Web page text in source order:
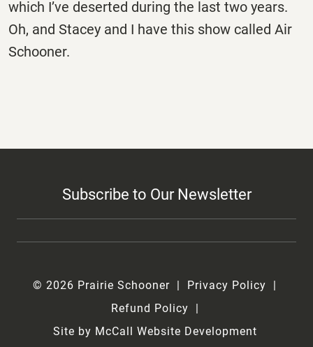
which I’ve deserted during the last two years.
Oh, and Stacey and I have this show called Air
Schooner.
Subscribe to Our Newsletter
© 2026 Prairie Schooner
Privacy Policy
Refund Policy
Site by McCall Website Development